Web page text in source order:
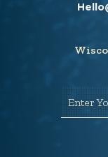
Enter